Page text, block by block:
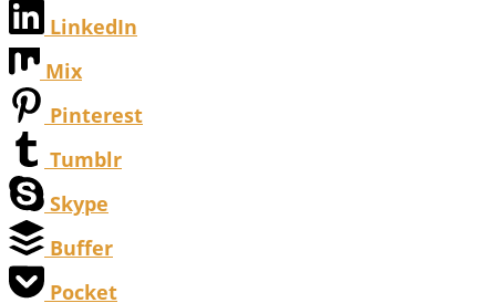
LinkedIn
Mix
Pinterest
Tumblr
Skype
Buffer
Pocket